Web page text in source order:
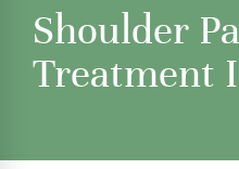
Shoulder
Treatment